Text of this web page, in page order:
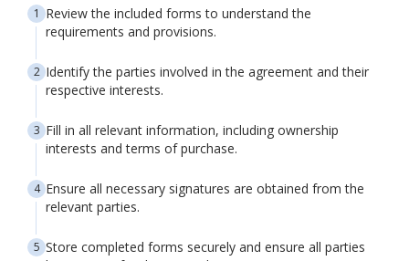
Review the included forms to understand the
requirements and provisions.
Identify the parties involved in the agreement and their
respective interests.
Fill in all relevant information, including ownership
interests and terms of purchase.
Ensure all necessary signatures are obtained from the
relevant parties.
Store completed forms securely and ensure all parties